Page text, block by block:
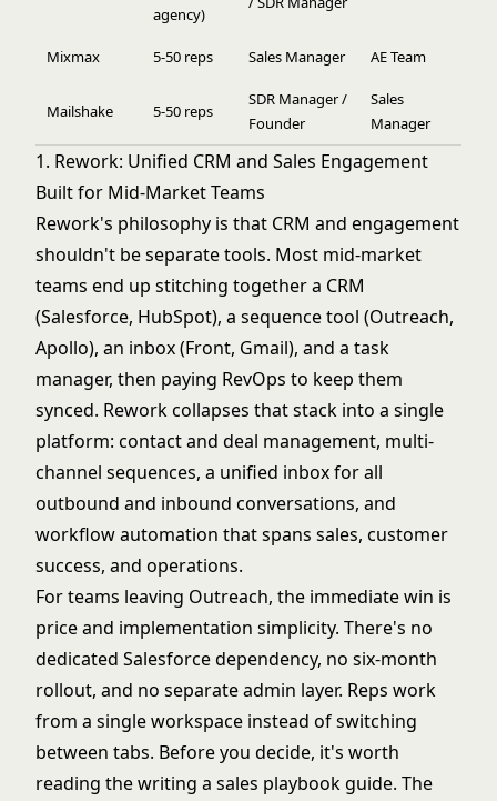
agency)
Mixmax 5-50 reps Sales Manager AE Team
Mailshake 5-50 reps
SDR Manager /
Founder
Sales
Manager
1. Rework: Unified CRM and Sales Engagement
Built for Mid-Market Teams
Rework's philosophy is that CRM and engagement
shouldn't be separate tools. Most mid-market
teams end up stitching together a CRM
(Salesforce, HubSpot), a sequence tool (Outreach,
Apollo), an inbox (Front, Gmail), and a task
manager, then paying RevOps to keep them
synced. Rework collapses that stack into a single
platform: contact and deal management, multi-
channel sequences, a unified inbox for all
outbound and inbound conversations, and
workflow automation that spans sales, customer
success, and operations.
For teams leaving Outreach, the immediate win is
price and implementation simplicity. There's no
dedicated Salesforce dependency, no six-month
rollout, and no separate admin layer. Reps work
from a single workspace instead of switching
between tabs. Before you decide, it's worth
reading thewriting a sales playbook guide. The